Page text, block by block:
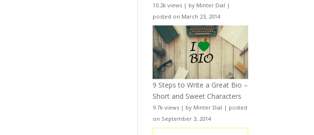
10.2k views | by Minter Dial |
posted on March 23, 2014
9 Steps to Write a Great Bio –
Short and Sweet Characters
9.7k views | by Minter Dial | posted
on September 3, 2014